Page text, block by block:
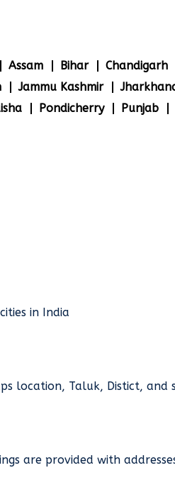
Assam Bihar Chandigarh
Jammu Kashmir
Pondicherry Punjab
in India
location, Taluk, Distict,
are provided with